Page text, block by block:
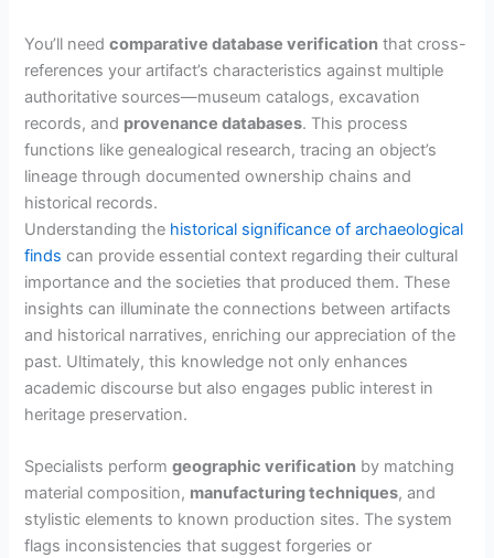
You’ll needcomparative database verification that cross-
references your artifact’s characteristics against multiple
authoritative sources—museum catalogs, excavation
records, and provenance databases. This process
functions like genealogical research, tracing an object’s
lineage through documented ownership chains and
historical records.
Understanding the historical significance of archaeological
finds can provide essential context regarding their cultural
importance and the societies that produced them. These
insights can illuminate the connections between artifacts
and historical narratives, enriching our appreciation of the
past. Ultimately, this knowledge not only enhances
academic discourse but also engages public interest in
heritage preservation.
Specialists performgeographic verification by matching
material composition, manufacturing techniques, and
stylistic elements to known production sites. The system
flags inconsistencies that suggest forgeries or